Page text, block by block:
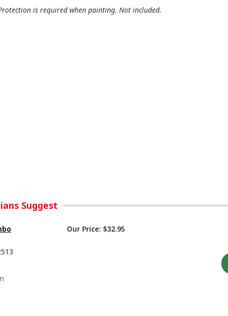
is required when painting. Not included.
Suggest
Our Price: $32.95